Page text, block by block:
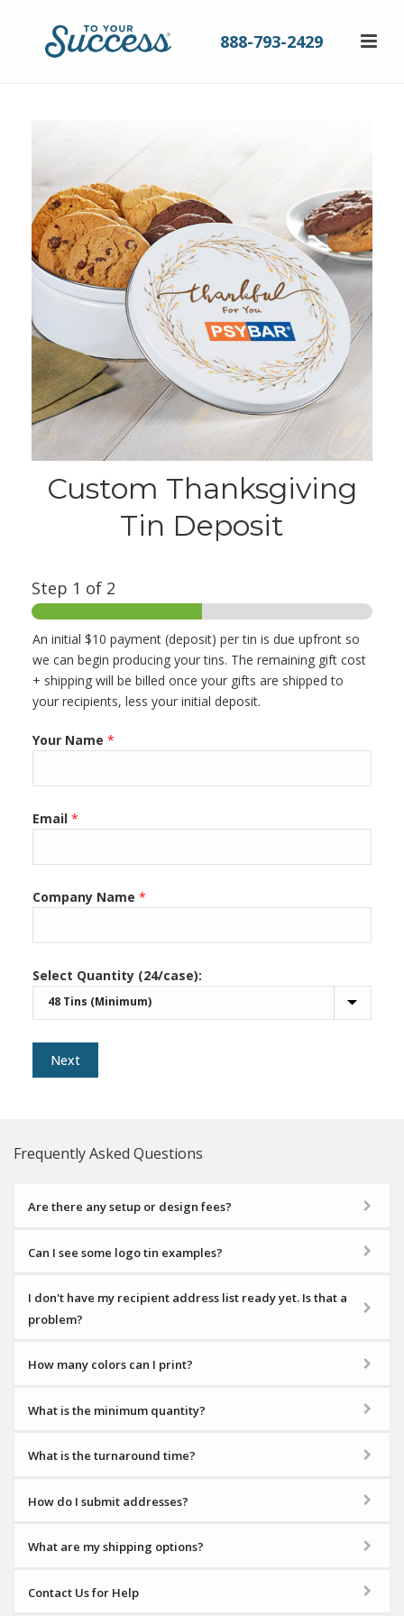
888-793-2429
Custom Thanksgiving
Tin Deposit
Step 1 of 2
An initial $10 payment (deposit) per tin is due upfront so
we can begin producing your tins. The remaining gift cost
+ shipping will be billed once your gifts are shipped to
your recipients, less your initial deposit.
Your Name *
Email *
Company Name *
Select Quantity (24/case):
Next
Frequently Asked Questions
Are there any setup or design fees?
Can I see some logo tin examples?
I don't have my recipient address list ready yet. Is that a
problem?
How many colors can I print?
What is the minimum quantity?
What is the turnaround time?
How do I submit addresses?
What are my shipping options?
Contact Us for Help